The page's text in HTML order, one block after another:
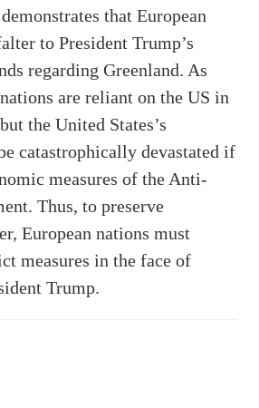
that European
to President Trump’s
regarding Greenland. As
are reliant on the US in
the United States’s
catastrophically devastated if
measures of the Anti-
Thus, to preserve
European nations must
measures in the face of
Trump.